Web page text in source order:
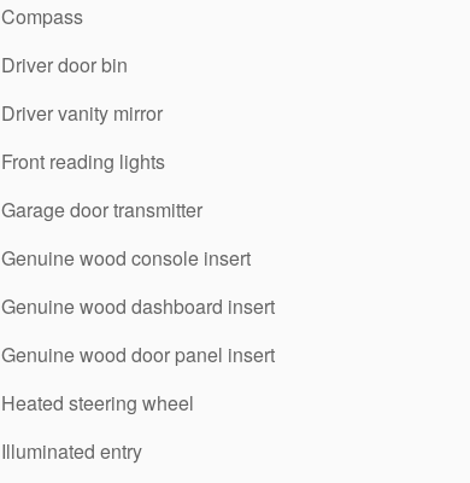
Compass
Driver door bin
Driver vanity mirror
Front reading lights
Garage door transmitter
Genuine wood console insert
Genuine wood dashboard insert
Genuine wood door panel insert
Heated steering wheel
Illuminated entry